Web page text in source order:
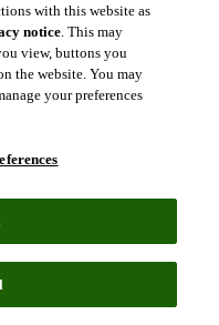
with this website as
notice. This may
view, buttons you
the website. You may
your preferences